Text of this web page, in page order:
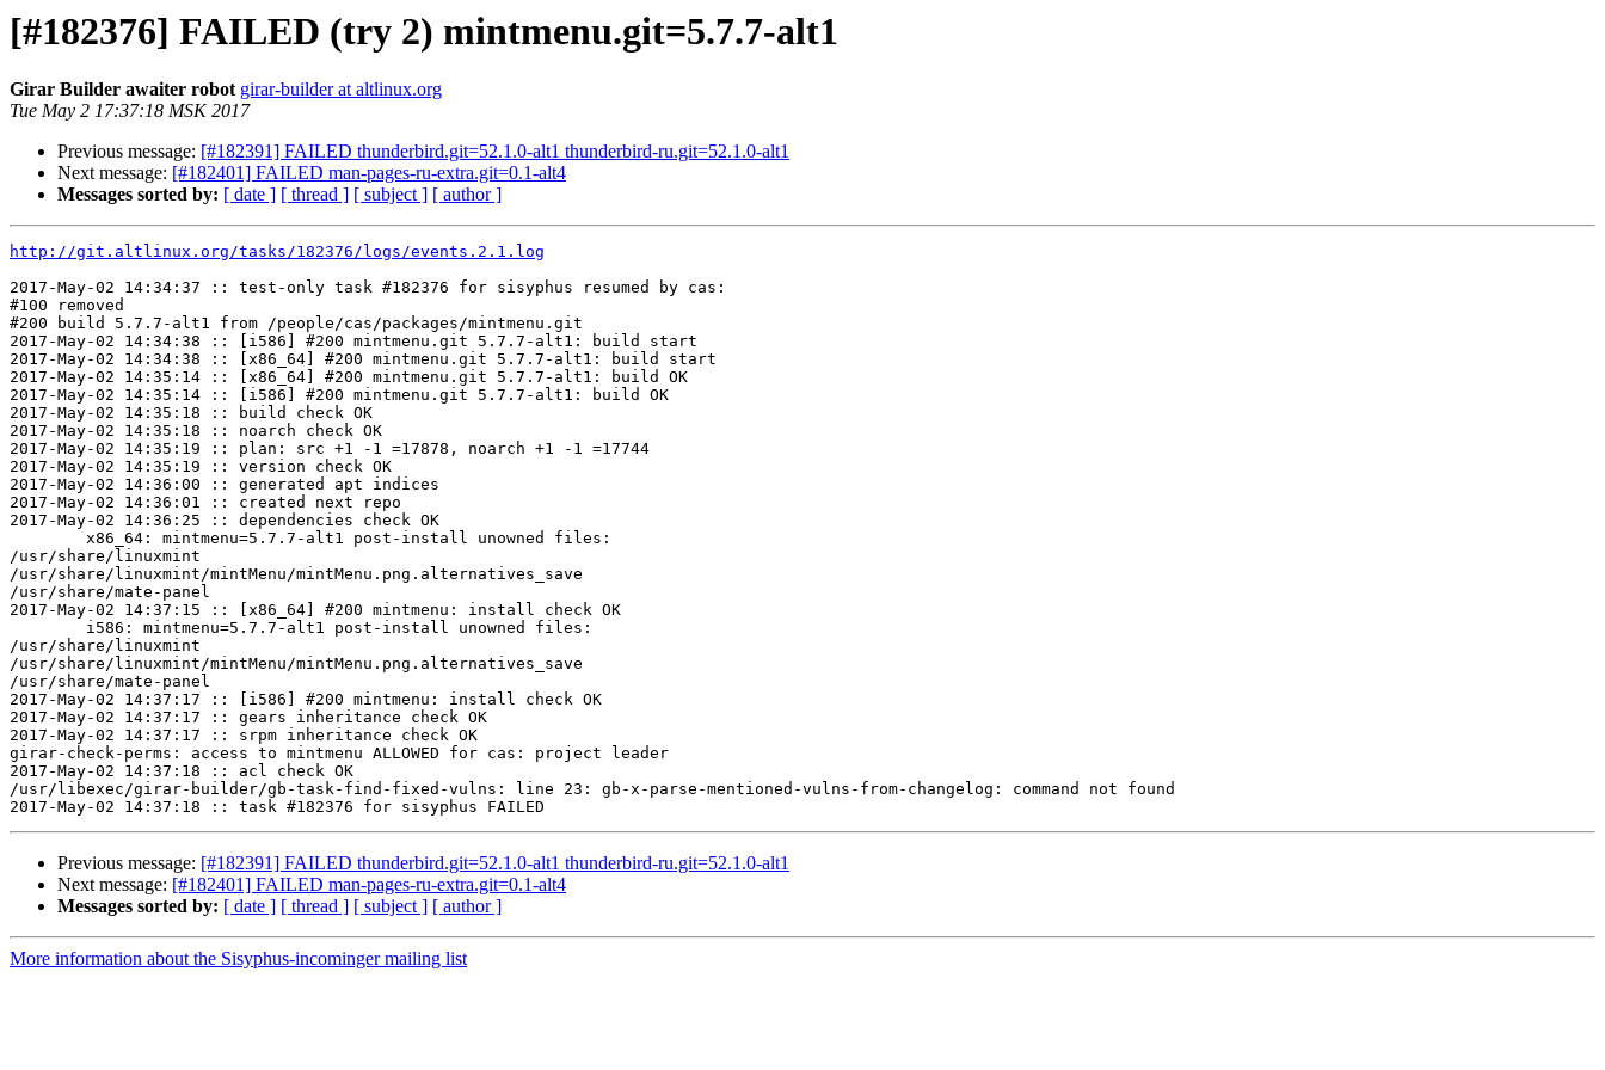
[#182376] FAILED (try 2) mintmenu.git=5.7.7-alt1
Girar Builder awaiter robot girar-builder at altlinux.org
Tue May 2 17:37:18 MSK 2017
Previous message: [#182391] FAILED thunderbird.git=52.1.0-alt1 thunderbird-ru.git=52.1.0-alt1
Next message: [#182401] FAILED man-pages-ru-extra.git=0.1-alt4
Messages sorted by: [ date ] [ thread ] [ subject ] [ author ]
http://git.altlinux.org/tasks/182376/logs/events.2.1.log
2017-May-02 14:34:37 :: test-only task #182376 for sisyphus resumed by cas:
#100 removed
#200 build 5.7.7-alt1 from /people/cas/packages/mintmenu.git
2017-May-02 14:34:38 :: [i586] #200 mintmenu.git 5.7.7-alt1: build start
2017-May-02 14:34:38 :: [x86_64] #200 mintmenu.git 5.7.7-alt1: build start
2017-May-02 14:35:14 :: [x86_64] #200 mintmenu.git 5.7.7-alt1: build OK
2017-May-02 14:35:14 :: [i586] #200 mintmenu.git 5.7.7-alt1: build OK
2017-May-02 14:35:18 :: build check OK
2017-May-02 14:35:18 :: noarch check OK
2017-May-02 14:35:19 :: plan: src +1 -1 =17878, noarch +1 -1 =17744
2017-May-02 14:35:19 :: version check OK
2017-May-02 14:36:00 :: generated apt indices
2017-May-02 14:36:01 :: created next repo
2017-May-02 14:36:25 :: dependencies check OK
/usr/share/linuxmint
/usr/share/linuxmint/mintMenu/mintMenu.png.alternatives_save
/usr/share/mate-panel
2017-May-02 14:37:15 :: [x86_64] #200 mintmenu: install check OK
/usr/share/linuxmint
/usr/share/linuxmint/mintMenu/mintMenu.png.alternatives_save
/usr/share/mate-panel
2017-May-02 14:37:17 :: [i586] #200 mintmenu: install check OK
2017-May-02 14:37:17 :: gears inheritance check OK
2017-May-02 14:37:17 :: srpm inheritance check OK
girar-check-perms: access to mintmenu ALLOWED for cas: project leader
2017-May-02 14:37:18 :: acl check OK
/usr/libexec/girar-builder/gb-task-find-fixed-vulns: line 23: gb-x-parse-mentioned-vulns-from-changelog: command not found
Previous message: [#182391] FAILED thunderbird.git=52.1.0-alt1 thunderbird-ru.git=52.1.0-alt1
Next message: [#182401] FAILED man-pages-ru-extra.git=0.1-alt4
Messages sorted by: [ date ] [ thread ] [ subject ] [ author ]
More information about the Sisyphus-incominger mailing list